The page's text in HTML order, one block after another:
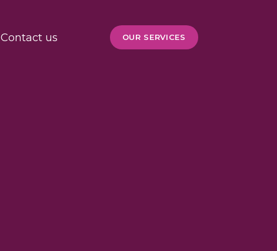
Contact us OUR SERVICES